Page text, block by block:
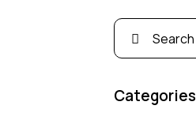
Categories